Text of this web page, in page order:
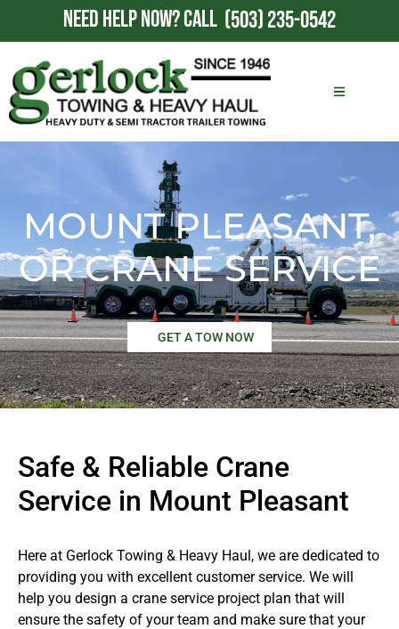
NEED HELP NOW?CALL (503) 235-0542
MOUNT PLEASANT,
OR CRANE SERVICE
GET A TOW NOW
Safe & Reliable Crane
Service in Mount Pleasant
Here at Gerlock Towing & Heavy Haul, we are dedicated to
providing you with excellent customer service. We will
help you design a crane service project plan that will
ensure the safety of your team and make sure that your